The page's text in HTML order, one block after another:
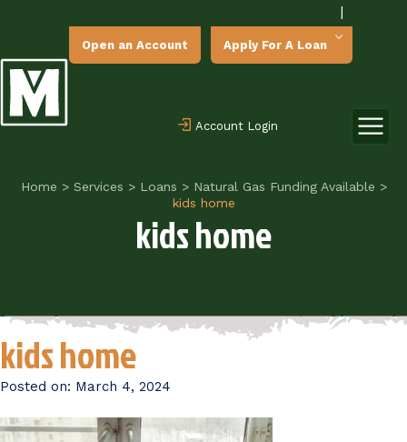
|
Open an Account Apply For A Loan
Account Login
Home > Services > Loans > Natural Gas Funding Available >
kids home
kids home
kids home
Posted on: March 4, 2024